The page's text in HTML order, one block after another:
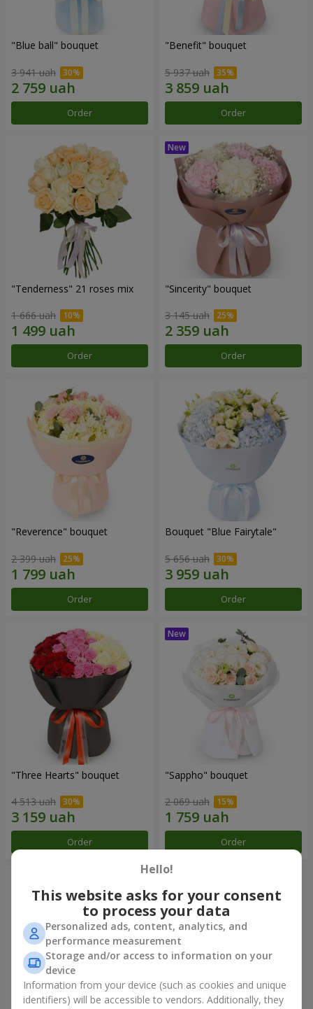
"Blue ball" bouquet
3 941 uah
Order
"Benefit" bouquet
5 937 uah
Order
"Tenderness" 21 roses mix
1 666 uah
Order
"Sincerity" bouquet
3 145 uah
Order
"Reverence" bouquet
2 399 uah
Order
Bouquet "Blue Fairytale"
5 656 uah
Order
"Three Hearts" bouquet
4 513 uah
Order
"Sappho" bouquet
2 069 uah
Order
Hello!
This website asks for your consent
to process your data
Personalized ads, content, analytics, and
performance measurement
Storage and/or access to information on your
device
Information from your device (such as cookies and unique
identifiers) will be accessible to vendors. Additionally, they